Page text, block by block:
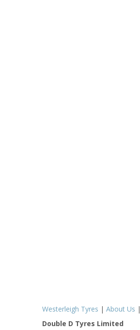
Westerleigh Tyres | About Us |
Double D Tyres Limited